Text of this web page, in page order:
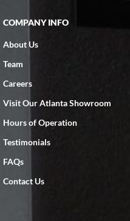
COMPANY INFO
About Us
Team
Careers
Visit Our Atlanta Showroom
Hours of Operation
Testimonials
FAQs
Contact Us